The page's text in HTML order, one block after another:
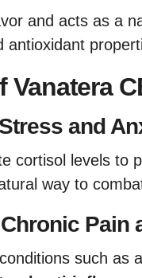
and acts as a
antioxidant
Vanatera
and
cortisol levels to
way to
Pain
such as